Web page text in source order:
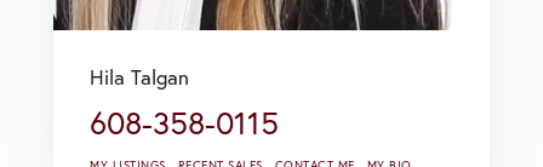
Hila Talgan
608-358-0115